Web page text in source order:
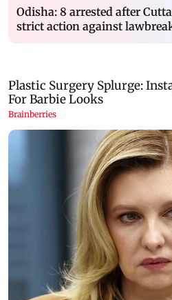
Odisha: 8 arrested after
strict action against